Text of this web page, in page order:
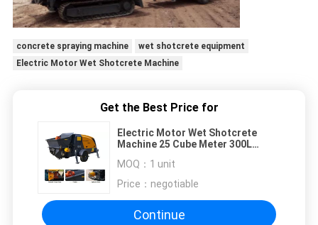
concrete spraying machine
wet shotcrete equipment
Electric Motor Wet Shotcrete Machine
Get the Best Price for
Electric Motor Wet Shotcrete
Machine 25 Cube Meter 300L
MOQ： 1 unit
Price： negotiable
Continue